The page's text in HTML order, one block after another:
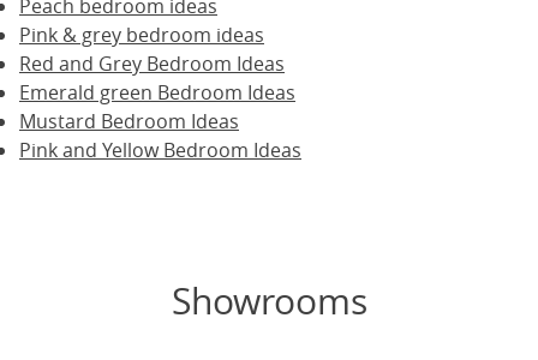
Peach bedroom ideas
Pink & grey bedroom ideas
Red and Grey Bedroom Ideas
Emerald green Bedroom Ideas
Mustard Bedroom Ideas
Pink and Yellow Bedroom Ideas
Showrooms